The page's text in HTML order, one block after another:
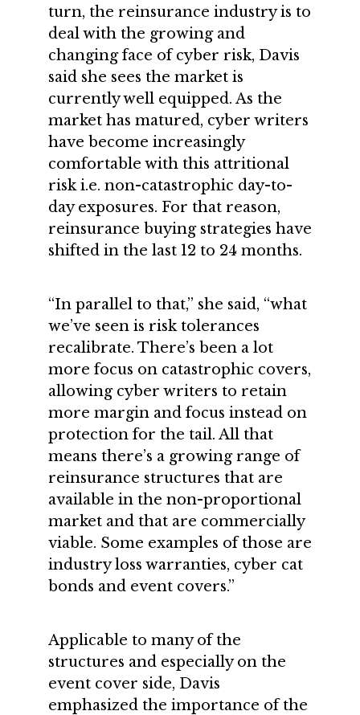
turn, the reinsurance industry is to
deal with the growing and
changing face of cyber risk, Davis
said she sees the market is
currently well equipped. As the
market has matured, cyber writers
have become increasingly
comfortable with this attritional
risk i.e. non-catastrophic day-to-
day exposures. For that reason,
reinsurance buying strategies have
shifted in the last 12 to 24 months.
“In parallel to that,” she said, “what
we’ve seen is risk tolerances
recalibrate. There’s been a lot
more focus on catastrophic covers,
allowing cyber writers to retain
more margin and focus instead on
protection for the tail. All that
means there’s a growing range of
reinsurance structures that are
available in the non-proportional
market and that are commercially
viable. Some examples of those are
industry loss warranties, cyber cat
bonds and event covers.”
Applicable to many of the
structures and especially on the
event cover side, Davis
emphasized the importance of the